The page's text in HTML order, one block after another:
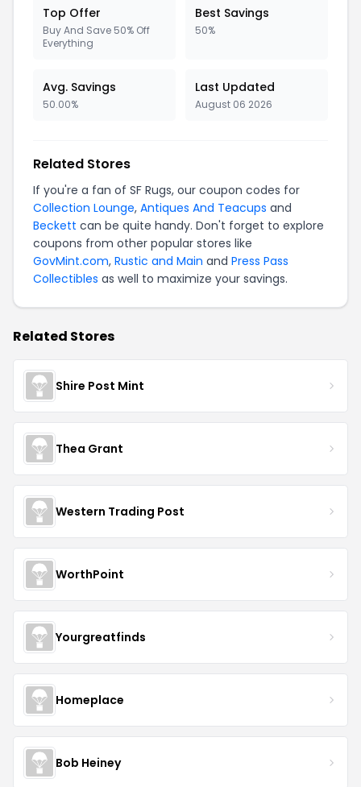
Top Offer
Buy And Save 50% Off
Everything
Best Savings
50%
Avg. Savings
50.00%
Last Updated
August 06 2026
Related Stores
If you're a fan of SF Rugs, our coupon codes for
Collection Lounge, Antiques And Teacups and
Beckett can be quite handy. Don't forget to explore
coupons from other popular stores like
GovMint.com, Rustic and Main and Press Pass
Collectibles as well to maximize your savings.
Related Stores
Shire Post Mint
Thea Grant
Western Trading Post
WorthPoint
Yourgreatfinds
Homeplace
Bob Heiney